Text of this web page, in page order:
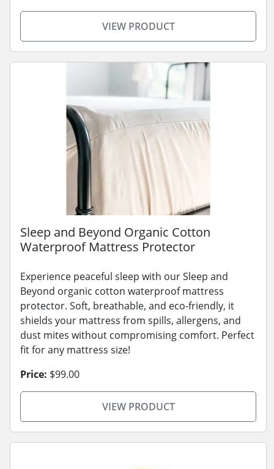
VIEW PRODUCT
Sleep and Beyond Organic Cotton
Waterproof Mattress Protector
Experience peaceful sleep with our Sleep and
Beyond organic cotton waterproof mattress
protector. Soft, breathable, and eco-friendly, it
shields your mattress from spills, allergens, and
dust mites without compromising comfort. Perfect
fit for any mattress size!
Price: $99.00
VIEW PRODUCT